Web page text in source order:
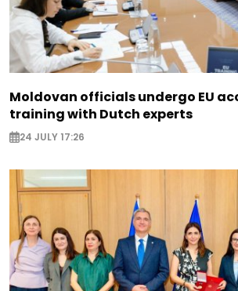
Moldovan officials undergo EU
training with Dutch experts
24 JULY 17:26